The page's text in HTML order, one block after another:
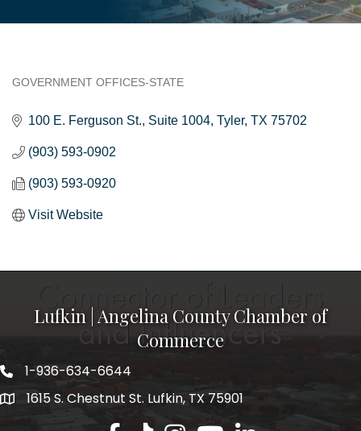
GOVERNMENT OFFICES-STATE
100 E. Ferguson St. Suite 1004 Tyler TX 75702
(903) 593-0902
(903) 593-0920
Visit Website
Lufkin | Angelina County Chamber of
Commerce
1-936-634-6644
1615 S. Chestnut St. Lufkin, TX 75901